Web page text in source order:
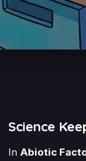
Science
In Abiotic